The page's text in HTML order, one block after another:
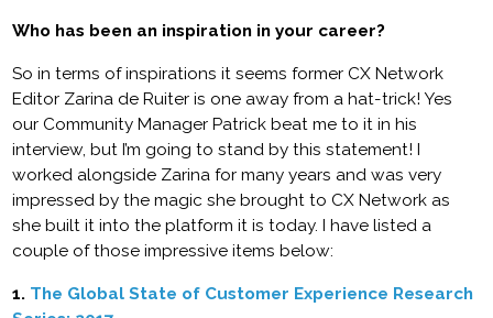
Who has been an inspiration in your career?
So in terms of inspirations it seems former CX Network
Editor Zarina de Ruiter is one away from a hat-trick! Yes
our Community Manager Patrick beat me to it in his
interview, but I’m going to stand by this statement! I
worked alongside Zarina for many years and was very
impressed by the magic she brought to CX Network as
she built it into the platform it is today. I have listed a
couple of those impressive items below:
1. The Global State of Customer Experience Research